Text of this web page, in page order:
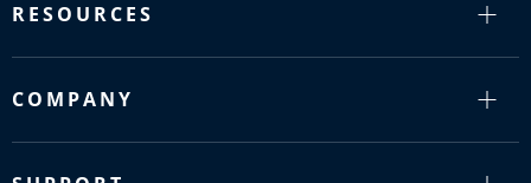
RESOURCES
COMPANY